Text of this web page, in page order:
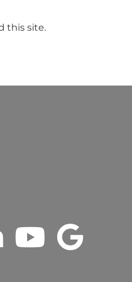
this site.